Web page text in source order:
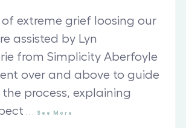
of extreme grief loosing our
assisted by Lyn
from Simplicity Aberfoyle
over and above to guide
process, explaining
See More